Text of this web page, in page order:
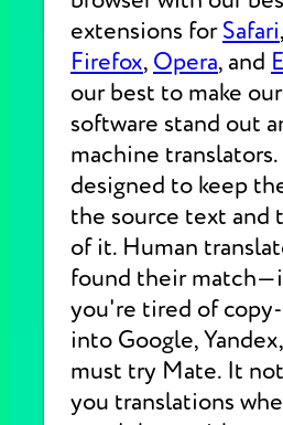
extensions forSafari,
Firefox, Opera, and
our best to make
software stand out
machine
designed to keep
the source text and
of it. Human
found their
you're tired of
into Google,
must try Mate. It
you translations